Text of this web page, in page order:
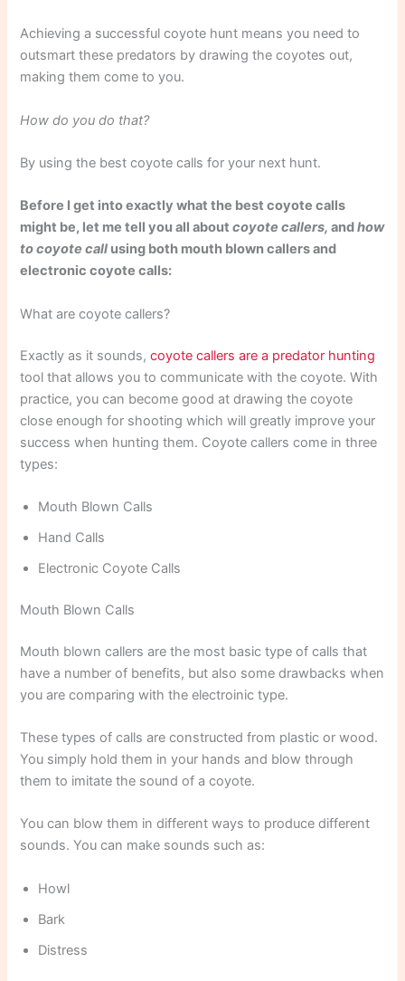
Achieving a successful coyote hunt means you need to
outsmart these predators by drawing the coyotes out,
making them come to you.
How do you do that?
By using the best coyote calls for your next hunt.
Before I get into exactly what the best coyote calls
might be, let me tell you all aboutcoyote callers,andhow
to coyote call using both mouth blown callers and
electronic coyote calls:
What are coyote callers?
Exactly as it sounds,coyote callers are a predator hunting
tool that allows you to communicate with the coyote. With
practice, you can become good at drawing the coyote
close enough for shooting which will greatly improve your
success when hunting them. Coyote callers come in three
types:
Mouth Blown Calls
Hand Calls
Electronic Coyote Calls
Mouth Blown Calls
Mouth blown callers are the most basic type of calls that
have a number of benefits, but also some drawbacks when
you are comparing with the electroinic type.
These types of calls are constructed from plastic or wood.
You simply hold them in your hands and blow through
them to imitate the sound of a coyote.
You can blow them in different ways to produce different
sounds. You can make sounds such as:
Howl
Bark
Distress